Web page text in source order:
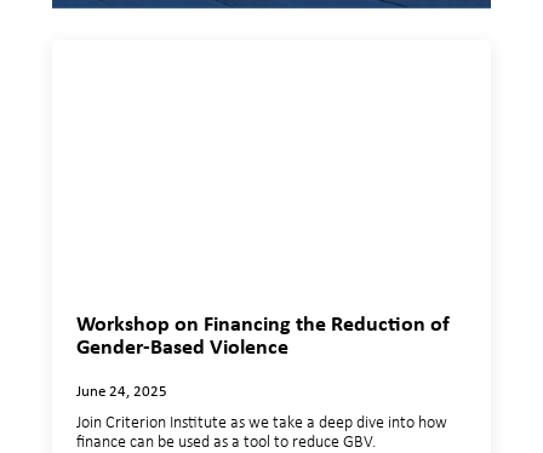
Workshop on Financing the Reduction of
Gender-Based Violence
June 24, 2025
Join Criterion Institute as we take a deep dive into how
finance can be used as a tool to reduce GBV.